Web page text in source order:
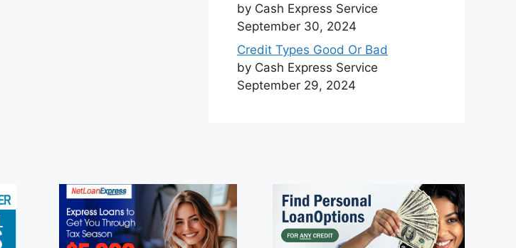
by Cash Express Service
September 30, 2024
Credit Types Good Or Bad
by Cash Express Service
September 29, 2024